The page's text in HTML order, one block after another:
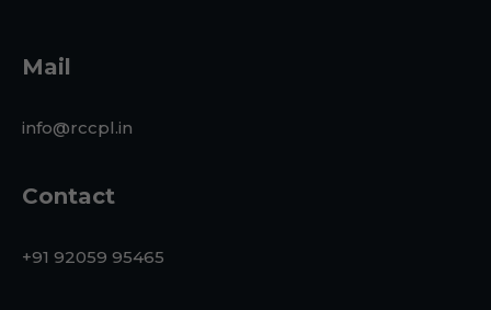
Mail
info@rccpl.in
Contact
+91 92059 95465